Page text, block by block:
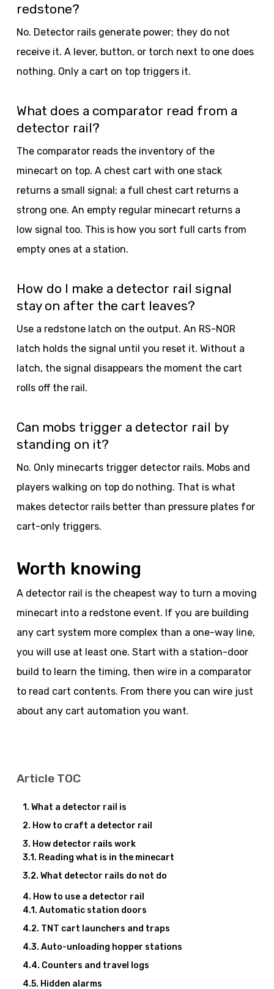
redstone?
No. Detector rails generate power; they do not
receive it. A lever, button, or torch next to one does
nothing. Only a cart on top triggers it.
What does a comparator read from a
detector rail?
The comparator reads the inventory of the
minecart on top. A chest cart with one stack
returns a small signal; a full chest cart returns a
strong one. An empty regular minecart returns a
low signal too. This is how you sort full carts from
empty ones at a station.
How do I make a detector rail signal
stay on after the cart leaves?
Use a redstone latch on the output. An RS-NOR
latch holds the signal until you reset it. Without a
latch, the signal disappears the moment the cart
rolls off the rail.
Can mobs trigger a detector rail by
standing on it?
No. Only minecarts trigger detector rails. Mobs and
players walking on top do nothing. That is what
makes detector rails better than pressure plates for
cart-only triggers.
Worth knowing
A detector rail is the cheapest way to turn a moving
minecart into a redstone event. If you are building
any cart system more complex than a one-way line,
you will use at least one. Start with a station-door
build to learn the timing, then wire in a comparator
to read cart contents. From there you can wire just
about any cart automation you want.
Article TOC
What a detector rail is
How to craft a detector rail
How detector rails work
Reading what is in the minecart
What detector rails do not do
How to use a detector rail
Automatic station doors
TNT cart launchers and traps
Auto-unloading hopper stations
Counters and travel logs
Hidden alarms